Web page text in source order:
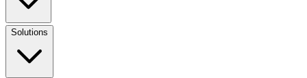
Solutions